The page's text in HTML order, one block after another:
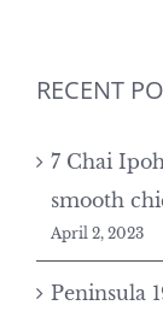
RECENT
7 Chai
smooth
April 2, 2023
Peninsula